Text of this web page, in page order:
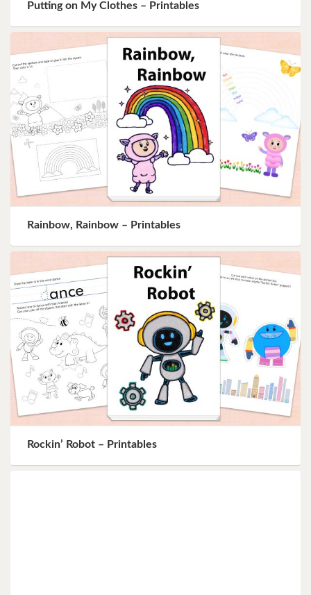
Putting on My Clothes – Printables
Rainbow, Rainbow – Printables
Rockin’ Robot – Printables